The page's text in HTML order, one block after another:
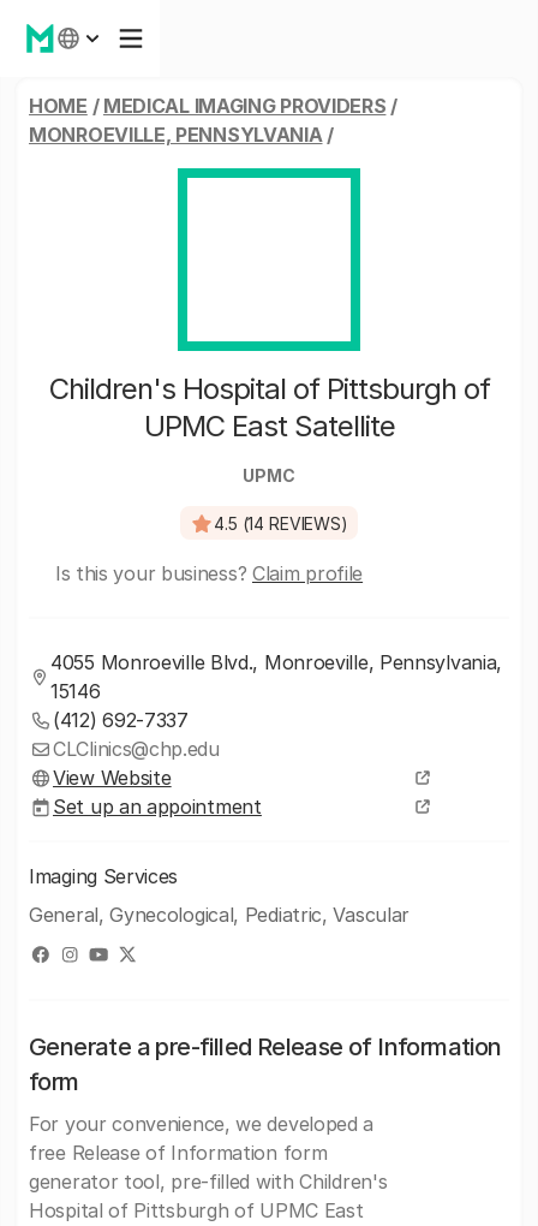
HOME / MEDICAL IMAGING PROVIDERS /
MONROEVILLE, PENNSYLVANIA/
Children's Hospital of Pittsburgh of
UPMC East Satellite
UPMC
4.5 (14 REVIEWS)
Is this your business? Claim profile
4055 Monroeville Blvd., Monroeville, Pennsylvania,
15146
(412) 692-7337
CLClinics@chp.edu
View Website
Set up an appointment
Imaging Services
General, Gynecological, Pediatric, Vascular
Generate a pre-filled Release of Information
form
For your convenience, we developed a
free Release of Information form
generator tool, pre-filled with Children's
Hospital of Pittsburgh of UPMC East